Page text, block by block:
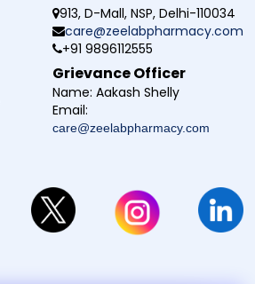
913, D-Mall, NSP, Delhi-110034
care@zeelabpharmacy.com
+91 9896112555
Grievance Officer
Name: Aakash Shelly
Email:
care@zeelabpharmacy.com